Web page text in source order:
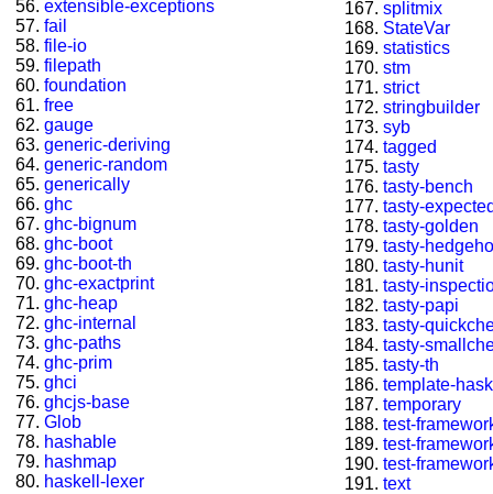
extensible-exceptions
fail
file-io
filepath
foundation
free
gauge
generic-deriving
generic-random
generically
ghc
ghc-bignum
ghc-boot
ghc-boot-th
ghc-exactprint
ghc-heap
ghc-internal
ghc-paths
ghc-prim
ghci
ghcjs-base
Glob
hashable
hashmap
haskell-lexer
splitmix
StateVar
statistics
stm
strict
stringbuilder
syb
tagged
tasty
tasty-bench
tasty-
tasty-golden
tasty-
tasty-hunit
tasty-
tasty-papi
tasty-
tasty-
tasty-th
template-
temporary
test-
test-
test-
text